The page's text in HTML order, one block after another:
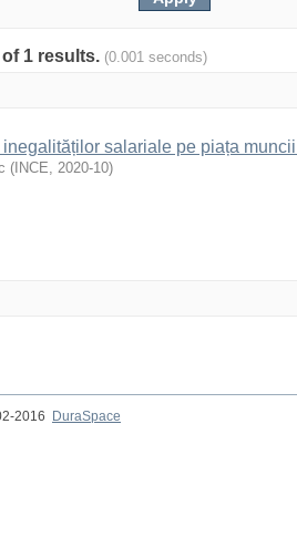
1 results. (0.001 seconds)
salariale pe piața
( INCE, 2020-10)
2016
DuraSpace